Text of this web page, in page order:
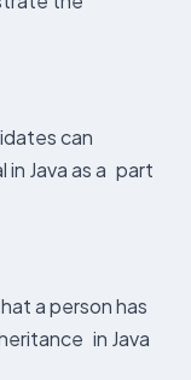
can
Java as a part
a person has
in Java